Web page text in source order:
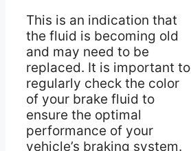
This is an indication that
the fluid is becoming old
and may need to be
replaced. It is important to
regularly check the color
of your brake fluid to
ensure the optimal
performance of your
vehicle’s braking system.